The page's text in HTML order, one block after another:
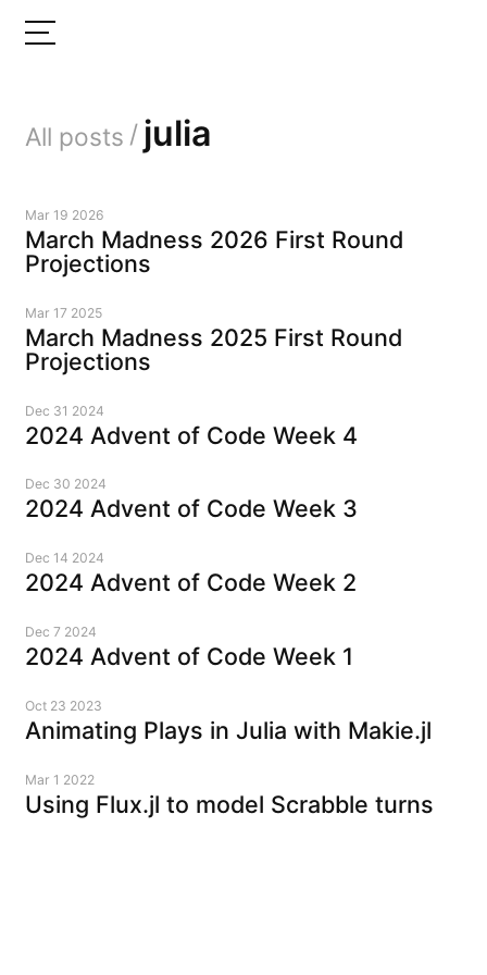
All posts / julia
Mar 19 2026
March Madness 2026 First Round
Projections
Mar 17 2025
March Madness 2025 First Round
Projections
Dec 31 2024
2024 Advent of Code Week 4
Dec 30 2024
2024 Advent of Code Week 3
Dec 14 2024
2024 Advent of Code Week 2
Dec 7 2024
2024 Advent of Code Week 1
Oct 23 2023
Animating Plays in Julia with Makie.jl
Mar 1 2022
Using Flux.jl to model Scrabble turns